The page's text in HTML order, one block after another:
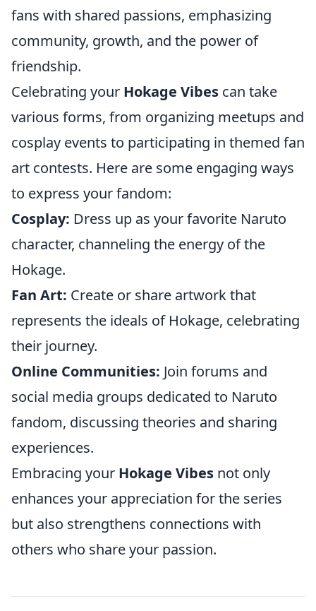
fans with shared passions, emphasizing
community, growth, and the power of
friendship.
Celebrating your Hokage Vibes can take
various forms, from organizing meetups and
cosplay events to participating in themed fan
art contests. Here are some engaging ways
to express your fandom:
Cosplay: Dress up as your favorite Naruto
character, channeling the energy of the
Hokage.
Fan Art: Create or share artwork that
represents the ideals of Hokage, celebrating
their journey.
Online Communities: Join forums and
social media groups dedicated to Naruto
fandom, discussing theories and sharing
experiences.
Embracing your Hokage Vibes not only
enhances your appreciation for the series
but also strengthens connections with
others who share your passion.